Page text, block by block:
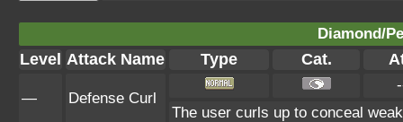
Diamond/
Level Attack Name Type Cat.
— Defense Curl
The user curls up to conceal